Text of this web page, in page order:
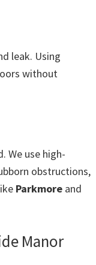
leak. Using
without
We use high-
obstructions,
Parkmore and
Manor